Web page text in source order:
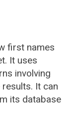
first names
It uses
involving
results. It can
its database